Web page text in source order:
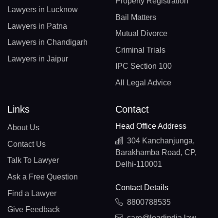
Lawyers in Lucknow
Lawyers in Patna
Lawyers in Chandigarh
Lawyers in Jaipur
Bail Matters
Mutual Divorce
Criminal Trials
IPC Section 100
All Legal Advice
Links
About Us
Contact Us
Talk To Lawyer
Ask a Free Question
Find a Lawyer
Give Feedback
Contact
Head Office Address
304 Kanchanjunga,
Barakhamba Road, CP,
Delhi-110001
Contact Details
8800788535